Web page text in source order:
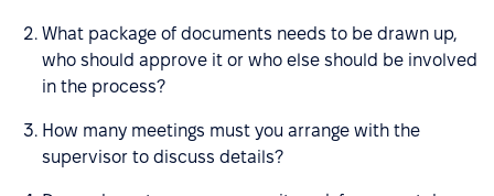
What package of documents needs to be drawn up,
who should approve it or who else should be involved
in the process?
How many meetings must you arrange with the
supervisor to discuss details?